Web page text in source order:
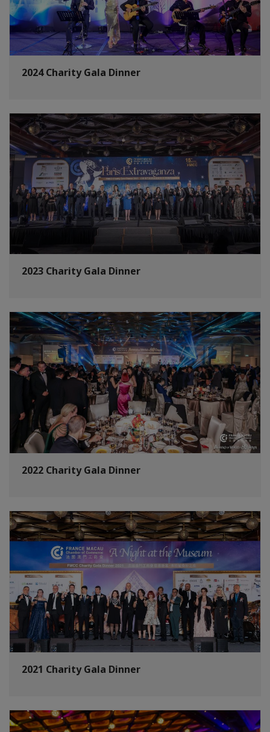
2024 Charity Gala Dinner
2023 Charity Gala Dinner
2022 Charity Gala Dinner
2021 Charity Gala Dinner